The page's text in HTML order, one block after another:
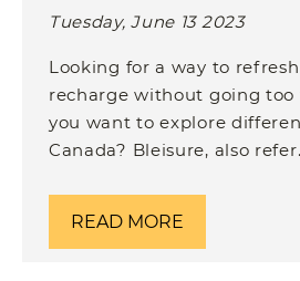
Tuesday, June 13 2023
Looking for a way to
recharge without going too
you want to explore
Canada? Bleisure, also
READ MORE